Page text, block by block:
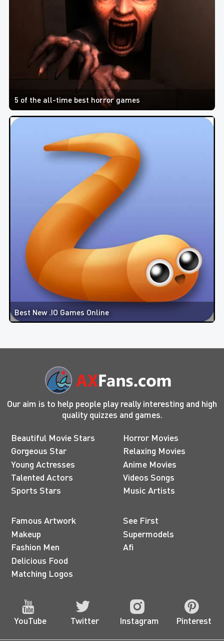
5 of the all-time best horror games
Best New .IO Games Online
Our aim is to help people play really interesting and high
quality quizzes and games.
Beautiful Movie Stars
Gorgeous Star
Young Actresses
Talented Actors
Sports Stars
Horror Movies
Relaxing Movies
Anime Movies
Videos Songs
Music Artists
Famous Artwork
Makeup
Fashion Men
Delicious Food
Matching Logos
See First
Supermodels
Afi
YouTube Twitter Instagram Pinterest